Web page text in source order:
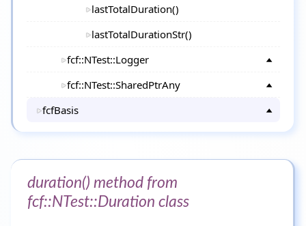
lastTotalDuration()
lastTotalDurationStr()
fcf::NTest::Logger
fcf::NTest::SharedPtrAny
fcfBasis
duration() method from
fcf::NTest::Duration class